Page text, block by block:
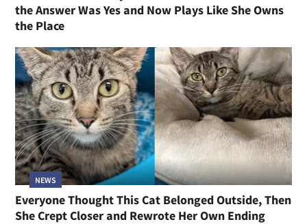
the Answer Was Yes and Now Plays Like She Owns
the Place
NEWS
Everyone Thought This Cat Belonged Outside, Then
She Crept Closer and Rewrote Her Own Ending